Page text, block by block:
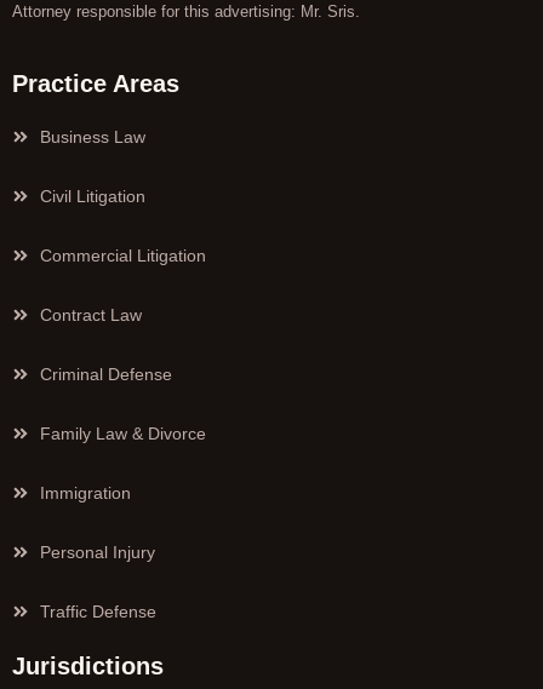
Attorney responsible for this advertising: Mr. Sris.
Practice Areas
Business Law
Civil Litigation
Commercial Litigation
Contract Law
Criminal Defense
Family Law & Divorce
Immigration
Personal Injury
Traffic Defense
Jurisdictions